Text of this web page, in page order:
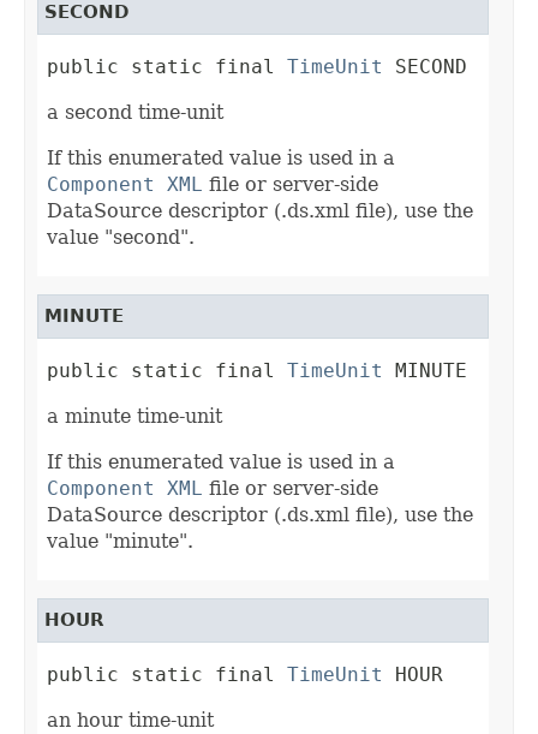
SECOND
public static final TimeUnit
SECOND
a second time-unit
If this enumerated value is used in a
Component XML file or server-side
DataSource descriptor (.ds.xml file), use the
value "second".
MINUTE
public static final TimeUnit
MINUTE
a minute time-unit
If this enumerated value is used in a
Component XML file or server-side
DataSource descriptor (.ds.xml file), use the
value "minute".
HOUR
public static final TimeUnit
HOUR
an hour time-unit